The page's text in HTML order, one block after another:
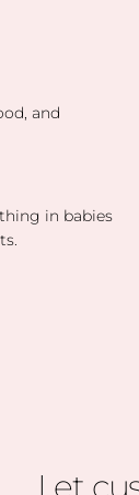
and
in babies
Let